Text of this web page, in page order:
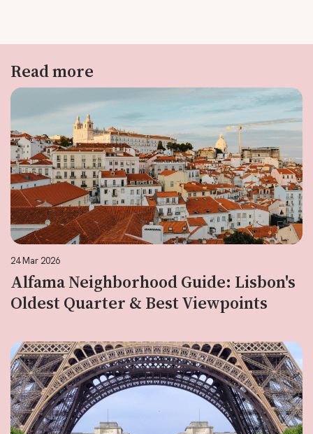
Read more
24 Mar 2026
Alfama Neighborhood Guide: Lisbon's
Oldest Quarter & Best Viewpoints